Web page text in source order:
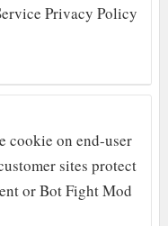
Privacy Policy
cookie on end-user
sites protect
or Bot Fight Mod